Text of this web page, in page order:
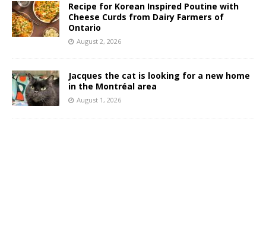
Recipe for Korean Inspired Poutine with
Cheese Curds from Dairy Farmers of
Ontario
August 2, 2026
Jacques the cat is looking for a new home
in the Montréal area
August 1, 2026